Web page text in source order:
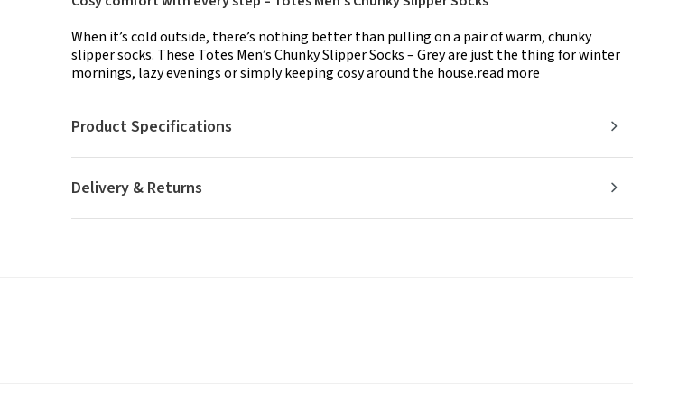
When it’s cold outside, there’s nothing better than pulling on a pair of warm, chunky
slipper socks. These Totes Men’s Chunky Slipper Socks – Grey are just the thing for winter
mornings, lazy evenings or simply keeping cosy around the house.read more
Delivery & Returns
Product Specifications